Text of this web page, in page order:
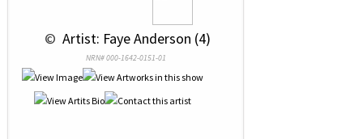
© Artist: Faye Anderson (4)
NRN# 000-1642-0151-01